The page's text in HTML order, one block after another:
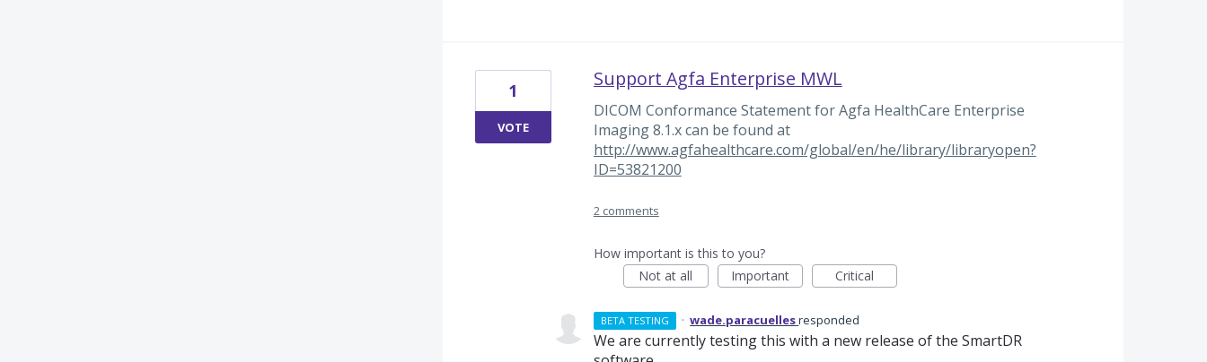
Support Agfa Enterprise MWL
DICOM Conformance Statement for Agfa HealthCare Enterprise
Imaging 8.1.x can be found at
http://www.agfahealthcare.com/global/en/he/library/libraryopen?
ID=53821200
1
VOTE
2 comments
How important is this to you?
Not at all
Important Critical
BETA TESTING · wade.paracuellesresponded
We are currently testing this with a new release of the SmartDR